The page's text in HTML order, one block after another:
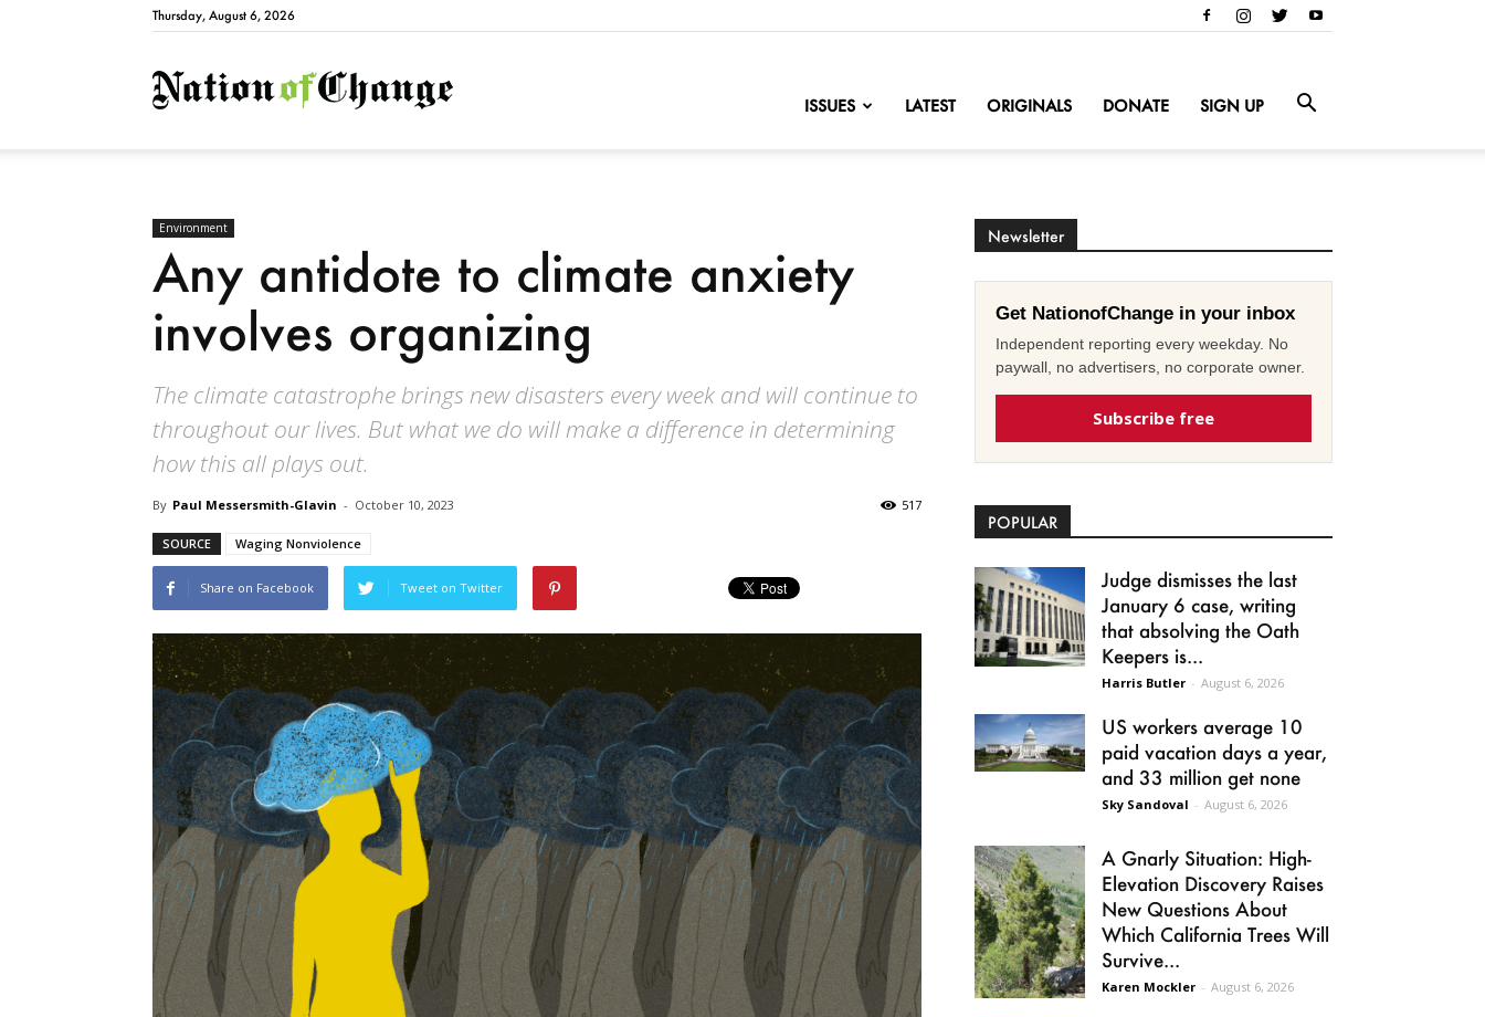
Thursday, August 6, 2026
NationofChange
ISSUES LATEST ORIGINALS DONATE SIGN UP
Environment
Any antidote to climate anxiety
involves organizing
The climate catastrophe brings new disasters every week and will continue to
throughout our lives. But what we do will make a difference in determining
how this all plays out.
By Paul Messersmith-Glavin - October 10, 2023 517
SOURCE Waging Nonviolence
Share on Facebook Tweet on Twitter
Newsletter
Get NationofChange in your inbox
Independent reporting every weekday. No
paywall, no advertisers, no corporate owner.
Subscribe free
POPULAR
Judge dismisses the last
January 6 case, writing
that absolving the Oath
Keepers is...
Harris Butler - August 6, 2026
US workers average 10
paid vacation days a year,
and 33 million get none
Sky Sandoval - August 6, 2026
A Gnarly Situation: High-
Elevation Discovery Raises
New Questions About
Which California Trees Will
Survive...
Karen Mockler - August 6, 2026